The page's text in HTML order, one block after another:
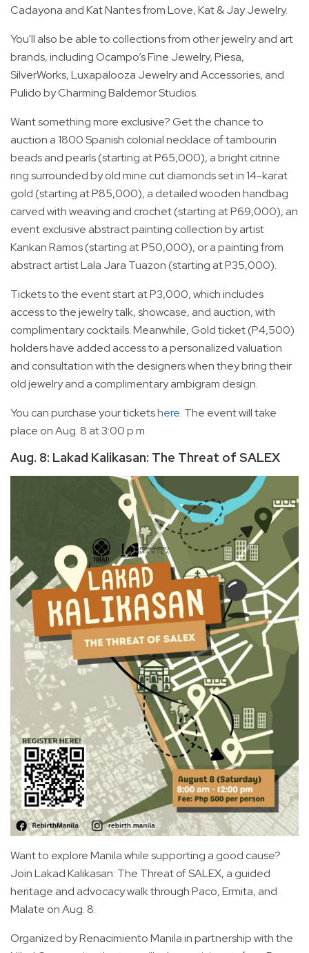
Cadayona and Kat Nantes from Love, Kat & Jay Jewelry.
You'll also be able to collections from other jewelry and art
brands, including Ocampo’s Fine Jewelry, Piesa,
SilverWorks, Luxapalooza Jewelry and Accessories, and
Pulido by Charming Baldemor Studios.
Want something more exclusive? Get the chance to
auction a 1800 Spanish colonial necklace of tambourin
beads and pearls (starting at P65,000), a bright citrine
ring surrounded by old mine cut diamonds set in 14-karat
gold (starting at P85,000), a detailed wooden handbag
carved with weaving and crochet (starting at P69,000), an
event exclusive abstract painting collection by artist
Kankan Ramos (starting at P50,000), or a painting from
abstract artist Lala Jara Tuazon (starting at P35,000).
Tickets to the event start at P3,000, which includes
access to the jewelry talk, showcase, and auction, with
complimentary cocktails. Meanwhile, Gold ticket (P4,500)
holders have added access to a personalized valuation
and consultation with the designers when they bring their
old jewelry and a complimentary ambigram design.
You can purchase your ticketshere. The event will take
place on Aug. 8 at 3:00 p.m.
Aug. 8: Lakad Kalikasan: The Threat of SALEX
Want to explore Manila while supporting a good cause?
Join Lakad Kalikasan: The Threat of SALEX, a guided
heritage and advocacy walk through Paco, Ermita, and
Malate on Aug. 8.
Organized by Renacimiento Manila in partnership with the